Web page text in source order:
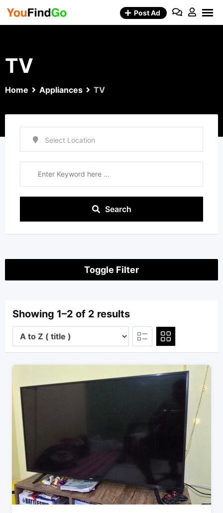
Skip
Post Ad
TV
Home Appliances TV
Search
Toggle Filter
Showing 1–2 of 2 results